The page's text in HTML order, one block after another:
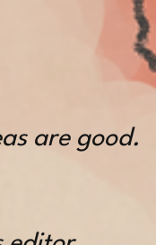
are good.